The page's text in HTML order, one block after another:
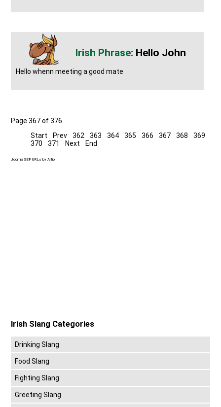
Hello John
Hello whenn meeting a good mate
Page 367 of 376
Start
Prev 362 363 364 365 366 367 368
369
370
371 Next End
Joomla SEF URLs by Artio
Irish Slang Categories
Drinking Slang
Food Slang
Fighting Slang
Greeting Slang